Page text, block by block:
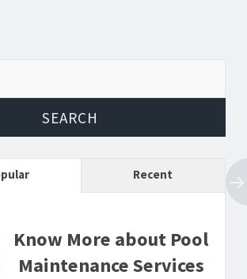
Recent
Know More about Pool
Maintenance Services